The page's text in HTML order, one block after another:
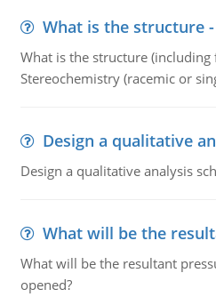
What is the structure
What is the structure (including
Stereochemistry (racemic or
Design a qualitative
Design a qualitative analysis
What will be the
What will be the resultant
opened?